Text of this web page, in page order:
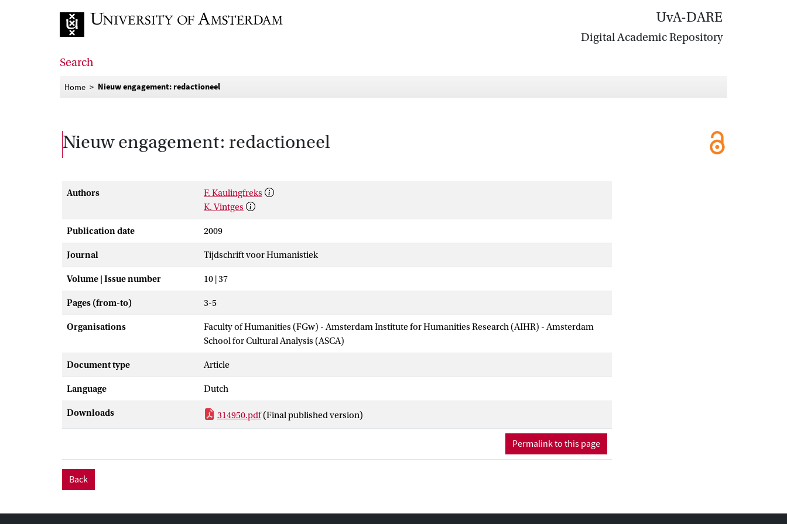
UvA-DARE
Digital Academic Repository
Search
Home Nieuw engagement: redactioneel
Nieuw engagement: redactioneel
Authors
F. Kaulingfreks
K. Vintges
Publication date 2009
Journal Tijdschrift voor Humanistiek
Volume | Issue number 10 | 37
Pages (from-to) 3-5
Organisations
Faculty of Humanities (FGw) - Amsterdam Institute for Humanities Research (AIHR) - Amsterdam
School for Cultural Analysis (ASCA)
Document type Article
Language Dutch
Downloads 314950.pdf (Final published version)
Permalink to this page
Back